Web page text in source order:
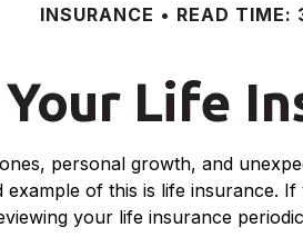
INSURANCE READ TIME:
Life
personal growth, and
of this is life
your life insurance